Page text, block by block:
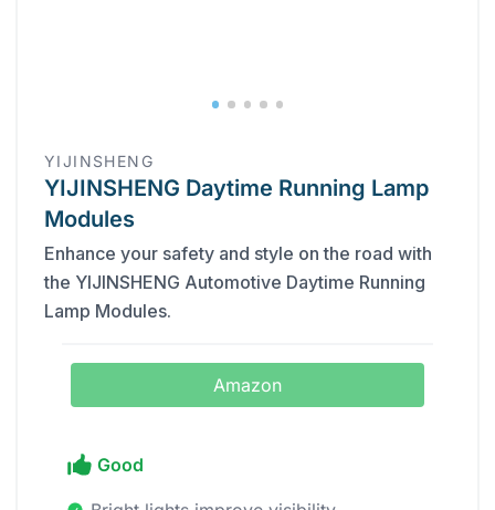
YIJINSHENG
YIJINSHENG Daytime Running Lamp
Modules
Enhance your safety and style on the road with
the YIJINSHENG Automotive Daytime Running
Lamp Modules.
Amazon
Good